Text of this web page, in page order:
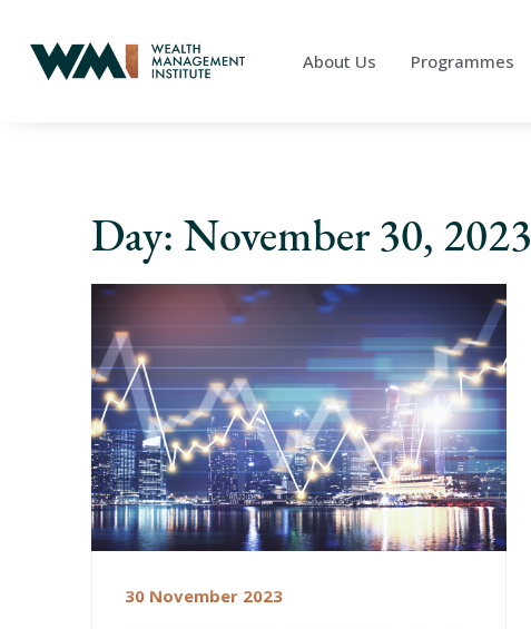
About Us Programmes
Day: November 30, 2023
30 November 2023